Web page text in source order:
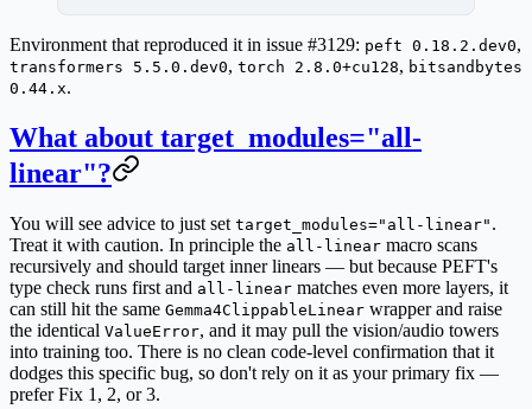
Environment that reproduced it in issue #3129: peft 0.18.2.dev0,
transformers 5.5.0.dev0, torch 2.8.0+cu128, bitsandbytes
0.44.x.
What about target_modules="all-
linear"?
You will see advice to just set target_modules="all-linear" .
Treat it with caution. In principle the all-linear macro scans
recursively and should target inner linears — but because PEFT's
type check runs first and all-linear matches even more layers, it
can still hit the same Gemma4ClippableLinear wrapper and raise
the identical ValueError, and it may pull the vision/audio towers
into training too. There is no clean code-level confirmation that it
dodges this specific bug, so don't rely on it as your primary fix —
prefer Fix 1, 2, or 3.